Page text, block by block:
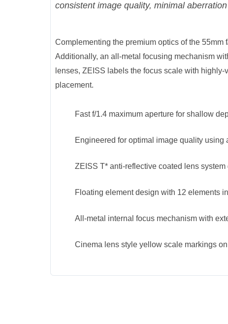
consistent image quality, minimal
Complementing the premium optics of the
Additionally, an all-metal focusing mechanism
lenses, ZEISS labels the focus scale with
placement.
Fast f/1.4 maximum aperture for shallow
Engineered for optimal image quality using
ZEISS T* anti-reflective coated lens
Floating element design with 12 elements
All-metal internal focus mechanism with
Cinema lens style yellow scale markings